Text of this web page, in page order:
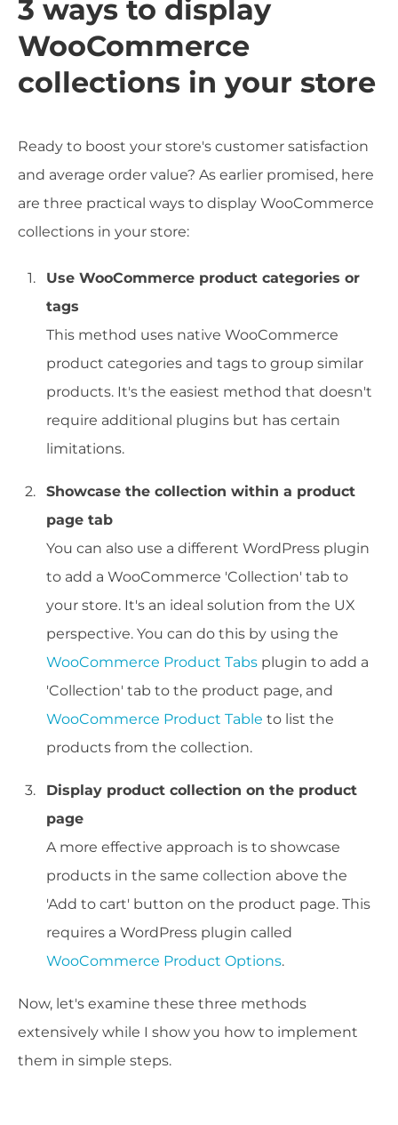
3 ways to display
WooCommerce
collections in your store
Ready to boost your store's customer satisfaction
and average order value? As earlier promised, here
are three practical ways to display WooCommerce
collections in your store:
Use WooCommerce product categories or
tags
This method uses native WooCommerce
product categories and tags to group similar
products. It's the easiest method that doesn't
require additional plugins but has certain
limitations.
Showcase the collection within a product
page tab
You can also use a different WordPress plugin
to add a WooCommerce 'Collection' tab to
your store. It's an ideal solution from the UX
perspective. You can do this by using the
WooCommerce Product Tabs plugin to add a
'Collection' tab to the product page, and
WooCommerce Product Table to list the
products from the collection.
Display product collection on the product
page
A more effective approach is to showcase
products in the same collection above the
'Add to cart' button on the product page. This
requires a WordPress plugin called
WooCommerce Product Options.
Now, let's examine these three methods
extensively while I show you how to implement
them in simple steps.